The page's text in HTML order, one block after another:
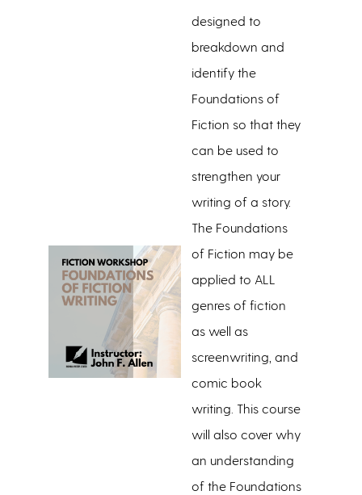
designed to
breakdown and
identify the
Foundations of
Fiction so that they
can be used to
strengthen your
writing of a story.
The Foundations
of Fiction may be
applied to ALL
genres of fiction
as well as
screenwriting, and
comic book
writing. This course
will also cover why
an understanding
of the Foundations